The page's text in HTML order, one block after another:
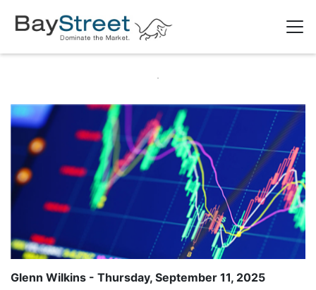
Glenn Wilkins - Thursday, September 11, 2025